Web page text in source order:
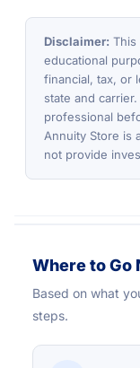
Disclaimer: This
educational
financial, tax, or
state and
professional
Annuity Store is
not provide
Where to Go
Based on what
steps.